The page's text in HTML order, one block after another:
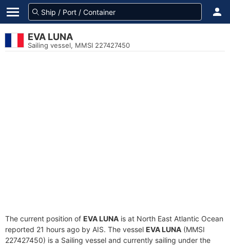
EVA LUNA
Sailing vessel, MMSI 227427450
The current position of EVA LUNA is at North East Atlantic Ocean
reported 21 hours ago by AIS. The vessel EVA LUNA (MMSI
227427450) is a Sailing vessel and currently sailing under the